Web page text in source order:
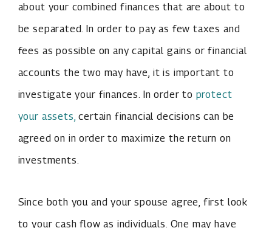
about your combined finances that are about to
be separated. In order to pay as few taxes and
fees as possible on any capital gains or financial
accounts the two may have, it is important to
investigate your finances. In order to protect
your assets, certain financial decisions can be
agreed on in order to maximize the return on
investments.
Since both you and your spouse agree, first look
to your cash flow as individuals. One may have